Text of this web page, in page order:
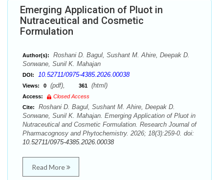
Emerging Application of Pluot in
Nutraceutical and Cosmetic
Formulation
Author(s):
Roshani D. Bagul, Sushant M. Ahire, Deepak D.
Sonwane, Sunil K. Mahajan
DOI: 10.52711/0975-4385.2026.00038
Views: 0 (pdf), 361 (html)
Access:
Closed Access
Cite:
Roshani D. Bagul, Sushant M. Ahire, Deepak D.
Sonwane, Sunil K. Mahajan. Emerging Application of Pluot in
Nutraceutical and Cosmetic Formulation. Research Journal of
Pharmacognosy and Phytochemistry. 2026; 18(3):259-0. doi:
10.52711/0975-4385.2026.00038
Read More